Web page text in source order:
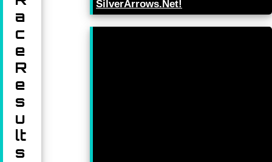
a
c
e
R
e
s
u
lt
s
SilverArrows.Net!